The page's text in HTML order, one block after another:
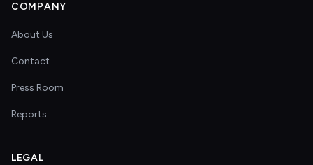
COMPANY
About Us
Contact
Press Room
Reports
LEGAL